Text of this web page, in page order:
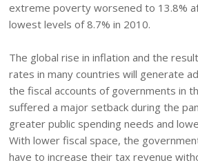
extreme poverty worsened to 13.8%
lowest levels of 8.7% in 2010.
The global rise in inflation and the
rates in many countries will generate
the fiscal accounts of governments in
suffered a major setback during the
greater public spending needs and
With lower fiscal space, the
have to increase their tax revenue